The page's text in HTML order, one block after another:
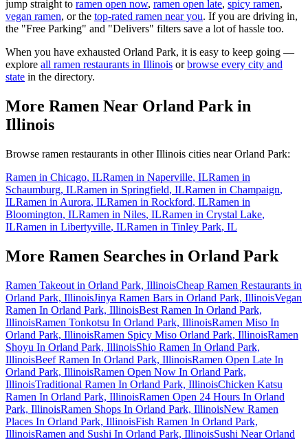
jump straight to ramen open now, ramen open late, spicy ramen,
vegan ramen, or the top-rated ramen near you. If you are driving in,
the "Free Parking" and "Delivers" filters save a lot of hassle too.
When you have exhausted Orland Park, it is easy to keep going —
explore all ramen restaurants in Illinois or browse every city and
state in the directory.
More Ramen Near Orland Park in
Illinois
Browse ramen restaurants in otherIllinois cities nearOrland Park:
Ramen in Chicago, ILRamen in Naperville, ILRamen in
Schaumburg, ILRamen in Springfield, ILRamen in Champaign,
ILRamen in Aurora, ILRamen in Rockford, ILRamen in
Bloomington, ILRamen in Niles, ILRamen in Crystal Lake,
ILRamen in Libertyville, ILRamen in Tinley Park, IL
More Ramen Searches in Orland Park
Ramen Takeout in Orland Park, IllinoisCheap Ramen Restaurants in
Orland Park, IllinoisJinya Ramen Bars in Orland Park, IllinoisVegan
Ramen In Orland Park, IllinoisBest Ramen In Orland Park,
IllinoisRamen Tonkotsu In Orland Park, IllinoisRamen Miso In
Orland Park, IllinoisRamen Spicy Miso Orland Park, IllinoisRamen
Shoyu In Orland Park, IllinoisShio Ramen In Orland Park,
IllinoisBeef Ramen In Orland Park, IllinoisRamen Open Late In
Orland Park, IllinoisRamen Open Now In Orland Park,
IllinoisTraditional Ramen In Orland Park, IllinoisChicken Katsu
Ramen In Orland Park, IllinoisRamen Open 24 Hours In Orland
Park, IllinoisRamen Shops In Orland Park, IllinoisNew Ramen
Places In Orland Park, IllinoisFish Ramen In Orland Park,
IllinoisRamen and Sushi In Orland Park, IllinoisSushi Near Orland